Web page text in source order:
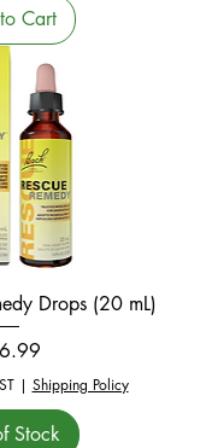
Cart
Drops (20 mL)
| Shipping Policy
Stock